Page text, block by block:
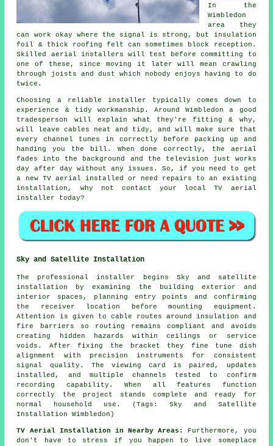
In the
Wimbledon
area they
can work okay where the signal is strong, but insulation
foil & thick roofing felt can sometimes block reception.
Skilled aerial installers will test before committing to
one of these, since moving it later will mean crawling
through joists and dust which nobody enjoys having to do
twice.
Choosing a reliable installer typically comes down to
experience & tidy workmanship. Around Wimbledon a good
tradesperson will explain what they're fitting & why,
will leave cables neat and tidy, and will make sure that
every channel tunes in correctly before packing up and
handing you the bill. When done correctly, the aerial
fades into the background and the television just works
day after day without any issues. So, if you need to get
a new TV aerial installed or need repairs to an existing
installation, why not contact your local TV aerial
installer
today?
Sky and Satellite Installation
The professional installer begins Sky and satellite
installation by examining the building exterior and
interior spaces, planning entry points and confirming
the receiver location before mounting equipment.
Attention is given to cable routes around insulation and
fire barriers so routing remains compliant and avoids
creating hidden hazards within ceilings or service
voids. After fixing the bracket they fine tune dish
alignment with precision instruments for consistent
signal quality. The viewing card is paired, updates
installed, and multiple channels tested to confirm
recording capability. When all features function
correctly the project stands complete and ready for
normal household use. (Tags: Sky and Satellite
Installation Wimbledon)
TV Aerial Installation in Nearby Areas:
Furthermore, you
don't have to stress if you happen to live someplace